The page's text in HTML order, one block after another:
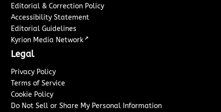
Editorial & Correction Policy
Accessibility Statement
Editorial Guidelines
Kyrion Media Network ↗
Legal
Privacy Policy
Terms of Service
Cookie Policy
Do Not Sell or Share My Personal Information